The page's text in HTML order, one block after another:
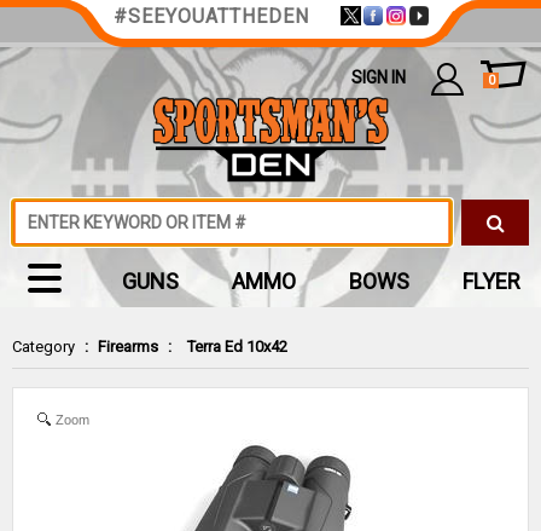
Category : Firearms : Terra Ed 10x42
Zoom
#SEEYOUATTHEDEN
SIGN IN 0
GUNS AMMO BOWS FLYER